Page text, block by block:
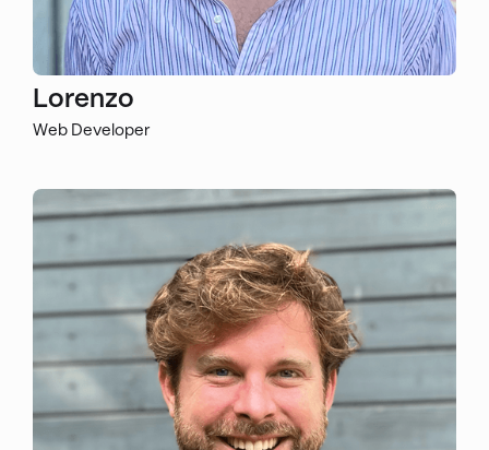
Lorenzo
Web Developer